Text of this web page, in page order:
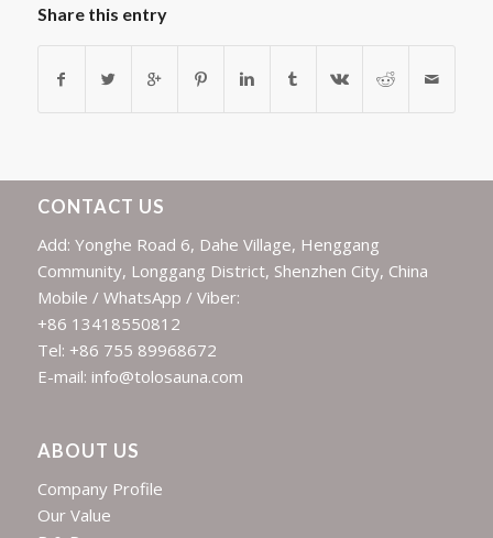
Share this entry
CONTACT US
Add: Yonghe Road 6, Dahe Village, Henggang
Community, Longgang District, Shenzhen City, China
Mobile / WhatsApp / Viber:
+86 13418550812
Tel: +86 755 89968672
E-mail: info@tolosauna.com
ABOUT US
Company Profile
Our Value